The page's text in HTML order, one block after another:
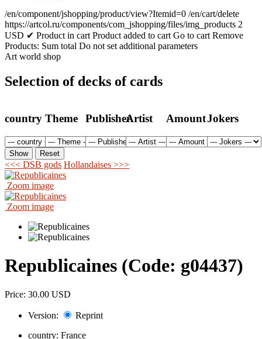
/en/component/jshopping/product/view?Itemid=0 /en/cart/delete
https://artcol.ru/components/com_jshopping/files/img_products 2
USD ✔ Product in cart Product added to cart Go to cart Remove
Products: Sum total Do not set additional parameters
Art world shop
Selection of decks of cards
country Theme PublisherArtist AmountJokers
<<< DSB gods Hollandaises >>>
Zoom image
Zoom image
Republicaines (Code: g04437)
Price: 30.00 USD
Version:
Reprint
country: France